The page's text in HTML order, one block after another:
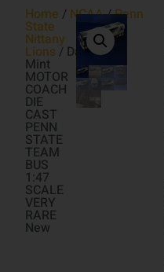
Home / NCAA/Penn
State
Nittany
Lions / Danbury
Mint
MOTOR
COACH
DIE
CAST
PENN
STATE
TEAM
BUS
1:47
SCALE
VERY
RARE
New